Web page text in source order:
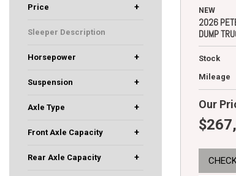
Price
+
Sleeper Description
Horsepower +
Suspension
+
Axle Type
+
Front Axle Capacity
+
Rear Axle Capacity
+
NEW
2026
DUMP
Stock
Mileage
Our